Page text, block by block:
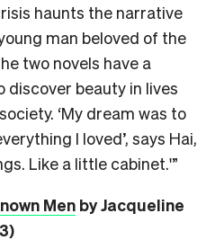
haunts the narrative
man beloved of the
two novels have a
discover beauty in lives
‘My dream was to
I loved’, says Hai,
Like a little cabinet.'”
Men by Jacqueline